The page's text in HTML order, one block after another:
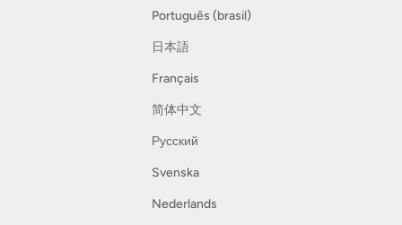
Português (brasil)
日本語
Français
简体中文
Русский
Svenska
Nederlands